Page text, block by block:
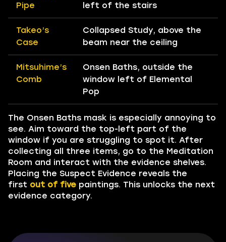
Pipe
left of the stairs
Takeo’s
Case
Collapsed Study, above the
beam near the ceiling
Mitsuhime’s
Comb
Onsen Baths, outside the
window left of Elemental
Pop
The Onsen Baths mask is especially annoying to
see. Aim toward the top-left part of the
window if you are struggling to spot it. After
collecting all three items, go to the Meditation
Room and interact with the evidence shelves.
Placing the Suspect Evidence reveals the
first out of five paintings. This unlocks the next
evidence category.